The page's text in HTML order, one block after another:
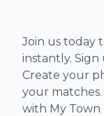
Join us today
instantly. Sign
Create your
your
with My Town